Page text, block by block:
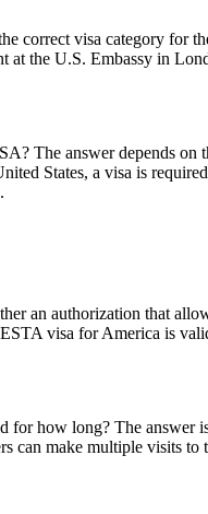
correct visa category
at the U.S. Embassy in
The answer depends
States, a visa is
an authorization that
visa for America is
for how long? The
make multiple visits to